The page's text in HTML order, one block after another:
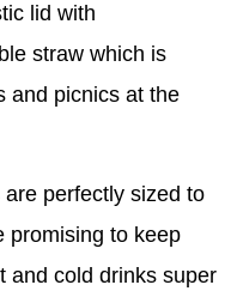
lid with
straw which is
and picnics at the
perfectly sized to
promising to keep
and cold drinks super